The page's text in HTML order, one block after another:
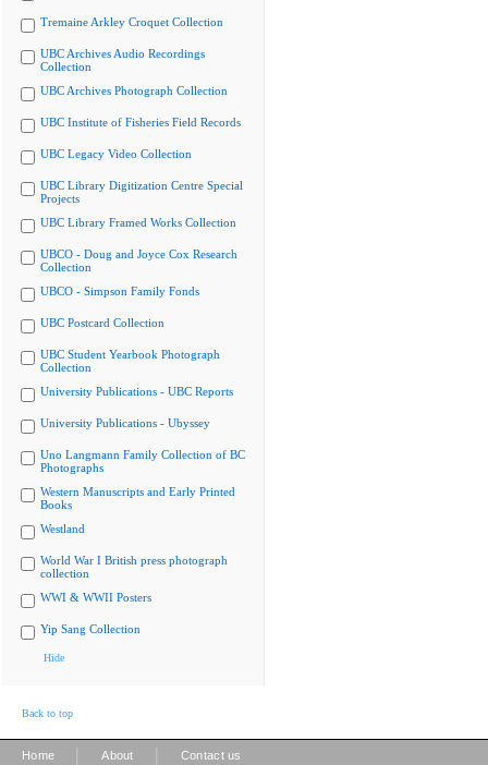
Tremaine Arkley Croquet Collection
UBC Archives Audio Recordings
Collection
UBC Archives Photograph Collection
UBC Institute of Fisheries Field Records
UBC Legacy Video Collection
UBC Library Digitization Centre Special
Projects
UBC Library Framed Works Collection
UBCO - Doug and Joyce Cox Research
Collection
UBCO - Simpson Family Fonds
UBC Postcard Collection
UBC Student Yearbook Photograph
Collection
University Publications - UBC Reports
University Publications - Ubyssey
Uno Langmann Family Collection of BC
Photographs
Western Manuscripts and Early Printed
Books
Westland
World War I British press photograph
collection
WWI & WWII Posters
Yip Sang Collection
Hide
Back to top
Home About Contact us